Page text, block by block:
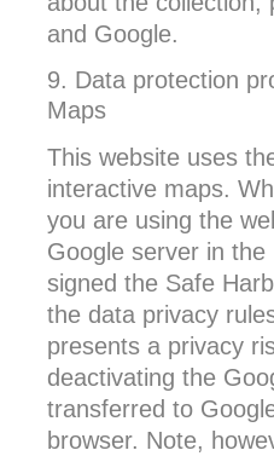
and Google.
9. Data protection
Maps
This website uses
interactive maps.
you are using the
Google server in
signed the Safe
the data privacy
presents a privacy
deactivating the
transferred to
browser. Note,